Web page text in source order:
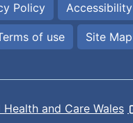
Policy Accessibility
of use Site Map
Health and Care Wales